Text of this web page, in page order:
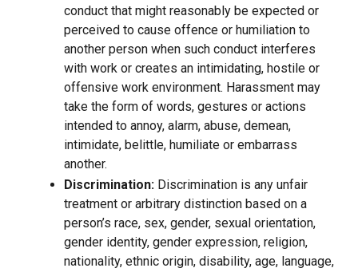
conduct that might reasonably be expected or
perceived to cause offence or humiliation to
another person when such conduct interferes
with work or creates an intimidating, hostile or
offensive work environment. Harassment may
take the form of words, gestures or actions
intended to annoy, alarm, abuse, demean,
intimidate, belittle, humiliate or embarrass
another.
Discrimination:Discrimination is any unfair
treatment or arbitrary distinction based on a
person’s race, sex, gender, sexual orientation,
gender identity, gender expression, religion,
nationality, ethnic origin, disability, age, language,